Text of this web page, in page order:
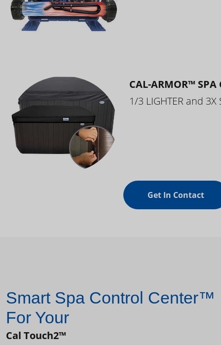
CAL-ARMOR™ SPA
1/3 LIGHTER and 3X
Get In Contact
Smart Spa Control Center™
For Your
Cal Touch2™